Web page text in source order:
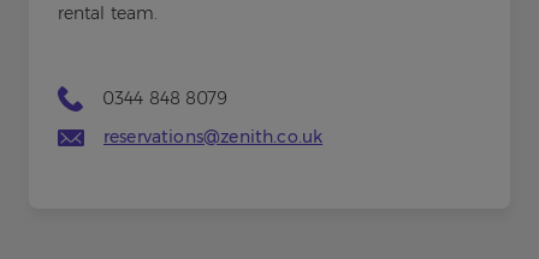
rental team.
0344 848 8079
reservations@zenith.co.uk